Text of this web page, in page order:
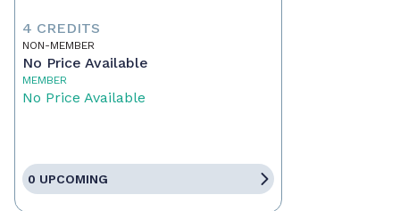
4 CREDITS
NON-MEMBER
No Price Available
MEMBER
No Price Available
0 UPCOMING